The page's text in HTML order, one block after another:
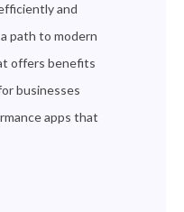
and
path to modern
offers benefits
businesses
apps that